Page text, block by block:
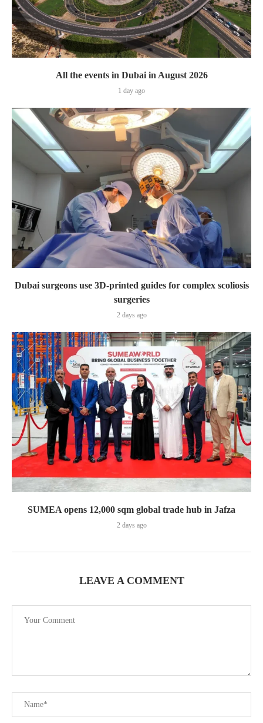
All the events in Dubai in August 2026
1 day ago
Dubai surgeons use 3D-printed guides for complex scoliosis
surgeries
2 days ago
SUMEA opens 12,000 sqm global trade hub in Jafza
2 days ago
LEAVE A COMMENT